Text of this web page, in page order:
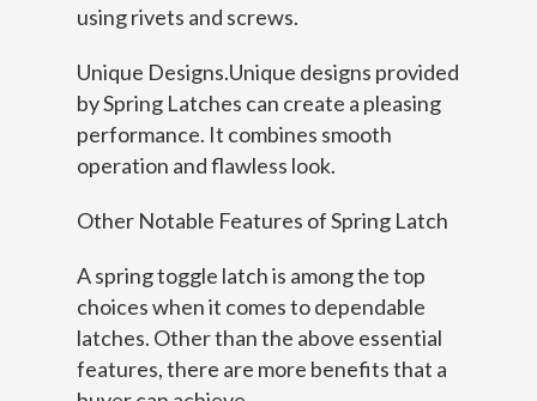
using rivets and screws.
Unique Designs.Unique designs provided
by Spring Latches can create a pleasing
performance. It combines smooth
operation and flawless look.
Other Notable Features of Spring Latch
A spring toggle latch is among the top
choices when it comes to dependable
latches. Other than the above essential
features, there are more benefits that a